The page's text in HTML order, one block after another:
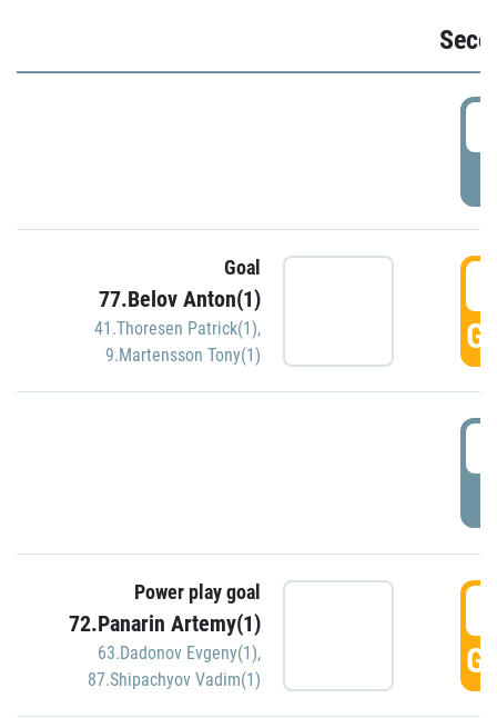
Goal
77.Belov Anton(1)
41.Thoresen Patrick(1),
9.Martensson Tony(1)
Power play goal
72.Panarin Artemy(1)
63.Dadonov Evgeny(1),
87.Shipachyov Vadim(1)